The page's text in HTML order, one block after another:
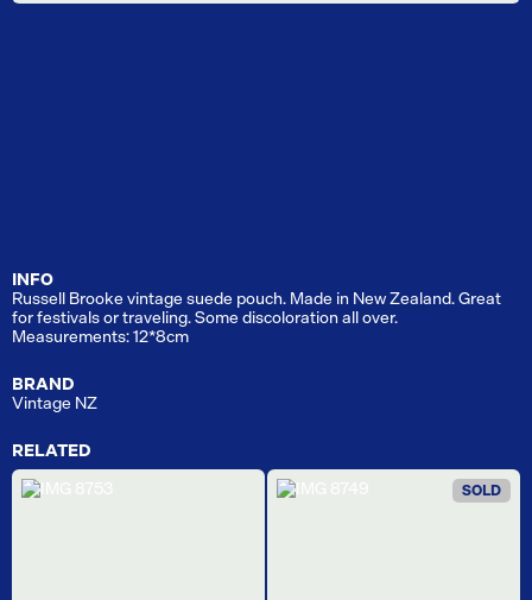
INFO
Russell Brooke vintage suede pouch. Made in New Zealand. Great
for festivals or traveling. Some discoloration all over.
Measurements: 12*8cm
BRAND
Vintage NZ
RELATED
SOLD